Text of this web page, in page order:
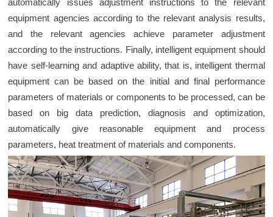
automatically issues adjustment instructions to the relevant
equipment agencies according to the relevant analysis results,
and the relevant agencies achieve parameter adjustment
according to the instructions. Finally, intelligent equipment should
have self-learning and adaptive ability, that is, intelligent thermal
equipment can be based on the initial and final performance
parameters of materials or components to be processed, can be
based on big data prediction, diagnosis and optimization,
automatically give reasonable equipment and process
parameters, heat treatment of materials and components.